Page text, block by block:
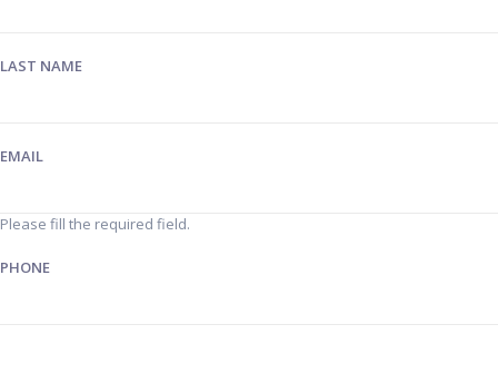
LAST NAME
EMAIL
Please fill the required field.
PHONE